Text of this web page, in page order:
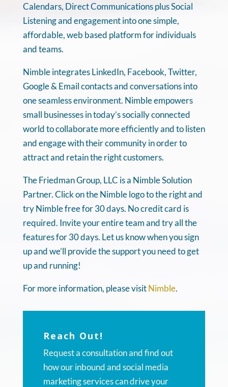
Calendars, Direct Communications plus Social
Listening and engagement into one simple,
affordable, web based platform for individuals
and teams.
Nimble integrates LinkedIn, Facebook, Twitter,
Google & Email contacts and conversations into
one seamless environment. Nimble empowers
small businesses in today’s socially connected
world to collaborate more efficiently and to listen
and engage with their community in order to
attract and retain the right customers.
The Friedman Group, LLC is a Nimble Solution
Partner. Click on the Nimble logo to the right and
try Nimble free for 30 days. No credit card is
required. Invite your entire team and try all the
features for 30 days. Let us know when you sign
up and we’ll provide the support you need to get
up and running!
For more information, please visitNimble.
Reach Out!
Request a consultation and find out
how our inbound and social media
marketing services can drive your